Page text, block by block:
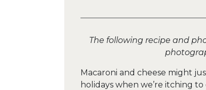
The following recipe and
Macaroni and cheese might
holidays when we’re itching